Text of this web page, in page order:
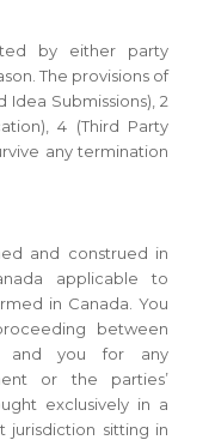
by either party
The provisions of
Idea Submissions), 2
4 (Third Party
any termination
and construed in
applicable to
in Canada. You
between
and you for any
or the parties’
exclusively in a
sitting in